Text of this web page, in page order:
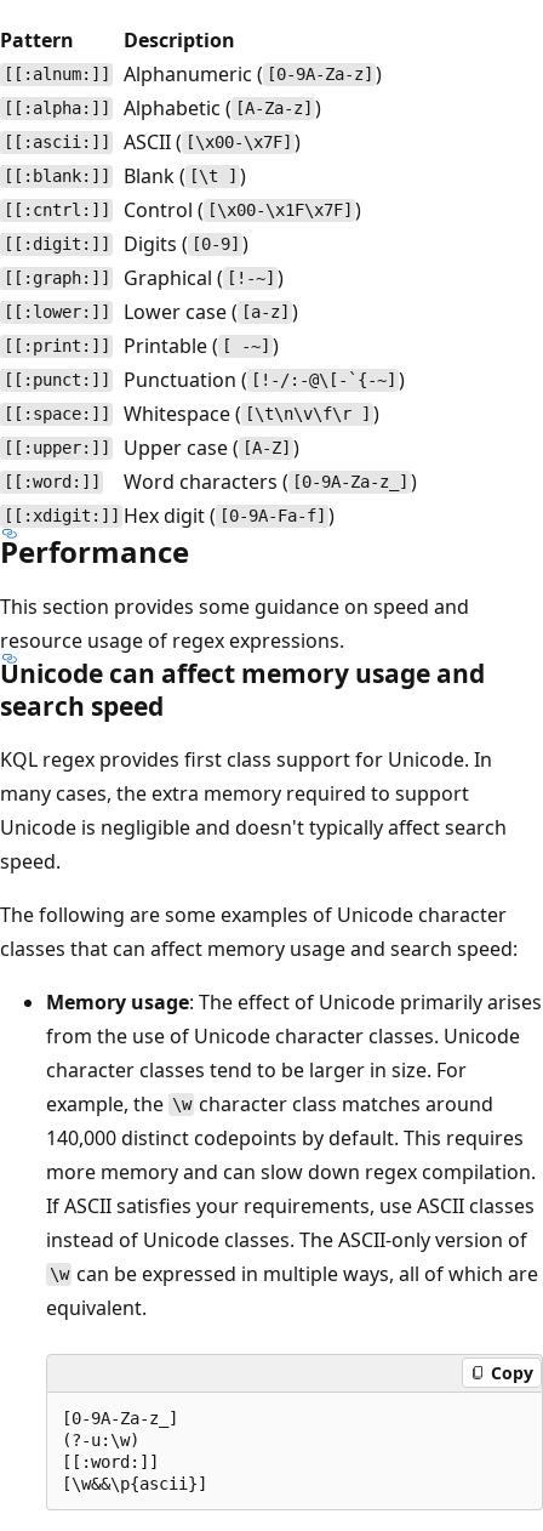
Pattern
Description
[[:alnum:]] Alphanumeric ( [0-9A-Za-z] )
[[:alpha:]] Alphabetic ( [A-Za-z] )
[[:ascii:]] ASCII ( [\x00-\x7F] )
[[:blank:]] Blank ( [\t ] )
[[:cntrl:]] Control ( [\x00-\x1F\x7F] )
[[:digit:]] Digits ( [0-9] )
[[:graph:]] Graphical ( [!-~] )
[[:lower:]] Lower case ( [a-z] )
[[:print:]] Printable ( [ -~] )
[[:punct:]] Punctuation ( [!-/:-@\[-`{-~] )
[[:space:]] Whitespace ( [\t\n\v\f\r ] )
[[:upper:]] Upper case ( [A-Z] )
[[:word:]] Word characters ( [0-9A-Za-z_] )
[[:xdigit:]] Hex digit ( [0-9A-Fa-f] )
Performance
This section provides some guidance on speed and
resource usage of regex expressions.
Unicode can affect memory usage and
search speed
KQL regex provides first class support for Unicode. In
many cases, the extra memory required to support
Unicode is negligible and doesn't typically affect search
speed.
The following are some examples of Unicode character
classes that can affect memory usage and search speed:
Memory usage: The effect of Unicode primarily arises
from the use of Unicode character classes. Unicode
character classes tend to be larger in size. For
example, the \w character class matches around
140,000 distinct codepoints by default. This requires
more memory and can slow down regex compilation.
If ASCII satisfies your requirements, use ASCII classes
instead of Unicode classes. The ASCII-only version of
\w can be expressed in multiple ways, all of which are
equivalent.
Copy
[0-9A-Za-z_]
(?-u:\w)
[[:word:]]